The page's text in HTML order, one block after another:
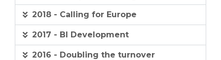
2018 - Calling for Europe
2017 - BI Development
2016 - Doubling the turnover